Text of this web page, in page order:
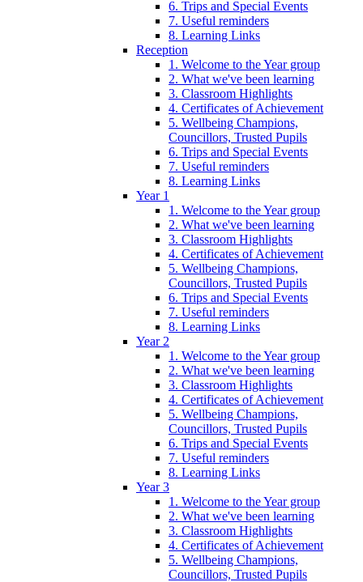
6. Trips and Special Events
7. Useful reminders
8. Learning Links
Reception
1. Welcome to the Year group
2. What we've been learning
3. Classroom Highlights
4. Certificates of Achievement
5. Wellbeing Champions,
Councillors, Trusted Pupils
6. Trips and Special Events
7. Useful reminders
8. Learning Links
Year 1
1. Welcome to the Year group
2. What we've been learning
3. Classroom Highlights
4. Certificates of Achievement
5. Wellbeing Champions,
Councillors, Trusted Pupils
6. Trips and Special Events
7. Useful reminders
8. Learning Links
Year 2
1. Welcome to the Year group
2. What we've been learning
3. Classroom Highlights
4. Certificates of Achievement
5. Wellbeing Champions,
Councillors, Trusted Pupils
6. Trips and Special Events
7. Useful reminders
8. Learning Links
Year 3
1. Welcome to the Year group
2. What we've been learning
3. Classroom Highlights
4. Certificates of Achievement
5. Wellbeing Champions,
Councillors, Trusted Pupils